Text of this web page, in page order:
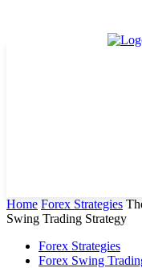
Home Forex Strategies
Swing Trading Strategy
Forex Strategies
Forex Swing